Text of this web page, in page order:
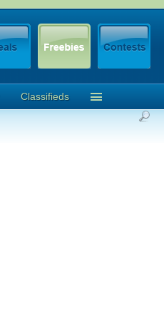
Classifieds